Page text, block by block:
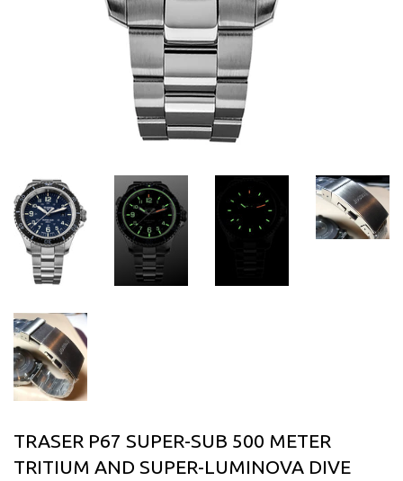
TRASER P67 SUPER-SUB 500 METER
TRITIUM AND SUPER-LUMINOVA DIVE